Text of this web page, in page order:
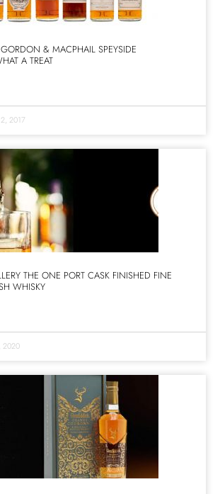
& MACPHAIL SPEYSIDE
A TREAT
2, 2017
THE ONE PORT CASK FINISHED FINE
WHISKY
2020